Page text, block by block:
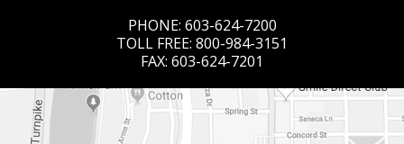
PHONE: 603-624-7200
TOLL FREE: 800-984-3151
FAX: 603-624-7201